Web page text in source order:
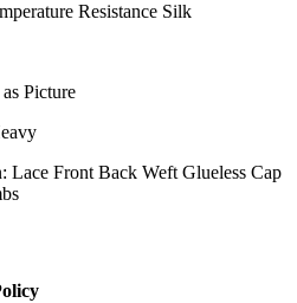
Resistance Silk
Picture
Lace Front Back Weft Glueless Cap